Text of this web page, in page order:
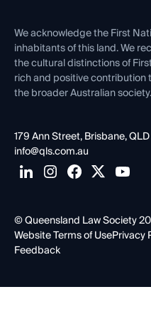
Contact Us
We acknowledge the First
inhabitants of this land. We
the cultural distinctions of
rich and positive contribution
the broader Australian society.
179 Ann Street, Brisbane,
info@qls.com.au
© Queensland Law Society
Website Terms of UsePrivacy
Feedback